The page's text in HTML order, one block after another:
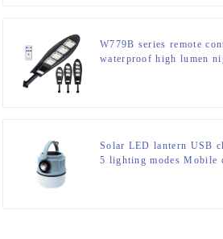
W779B series remote
waterproof high lumen
Solar LED lantern USB
5 lighting modes Mobile